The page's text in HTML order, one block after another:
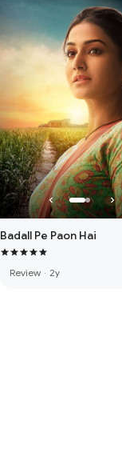
Badall Pe Paon Hai
Review · 2y